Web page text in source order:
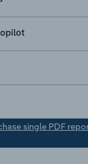
single PDF
Warehousing